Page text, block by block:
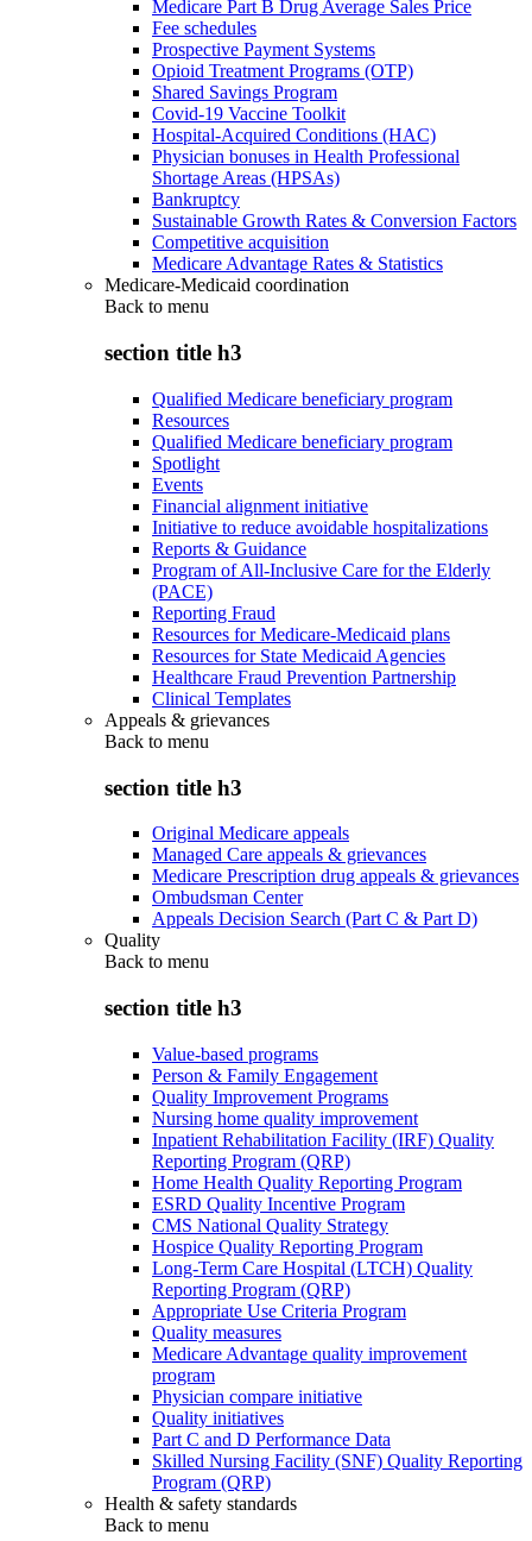
Medicare Part B Drug Average Sales Price
Fee schedules
Prospective Payment Systems
Opioid Treatment Programs (OTP)
Shared Savings Program
Covid-19 Vaccine Toolkit
Hospital-Acquired Conditions (HAC)
Physician bonuses in Health Professional
Shortage Areas (HPSAs)
Bankruptcy
Sustainable Growth Rates & Conversion Factors
Competitive acquisition
Medicare Advantage Rates & Statistics
Medicare-Medicaid coordination
Back to menu
section title h3
Qualified Medicare beneficiary program
Resources
Qualified Medicare beneficiary program
Spotlight
Events
Financial alignment initiative
Initiative to reduce avoidable hospitalizations
Reports & Guidance
Program of All-Inclusive Care for the Elderly
(PACE)
Reporting Fraud
Resources for Medicare-Medicaid plans
Resources for State Medicaid Agencies
Healthcare Fraud Prevention Partnership
Clinical Templates
Appeals & grievances
Back to menu
section title h3
Original Medicare appeals
Managed Care appeals & grievances
Medicare Prescription drug appeals & grievances
Ombudsman Center
Appeals Decision Search (Part C & Part D)
Quality
Back to menu
section title h3
Value-based programs
Person & Family Engagement
Quality Improvement Programs
Nursing home quality improvement
Inpatient Rehabilitation Facility (IRF) Quality
Reporting Program (QRP)
Home Health Quality Reporting Program
ESRD Quality Incentive Program
CMS National Quality Strategy
Hospice Quality Reporting Program
Long-Term Care Hospital (LTCH) Quality
Reporting Program (QRP)
Appropriate Use Criteria Program
Quality measures
Medicare Advantage quality improvement
program
Physician compare initiative
Quality initiatives
Part C and D Performance Data
Skilled Nursing Facility (SNF) Quality Reporting
Program (QRP)
Health & safety standards
Back to menu